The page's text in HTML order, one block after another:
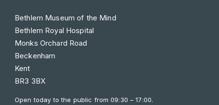
Bethlem Museum of the Mind
Bethlem Royal Hospital
Monks Orchard Road
Beckenham
Kent
BR3 3BX
Open today to the public from09:30 – 17:00.